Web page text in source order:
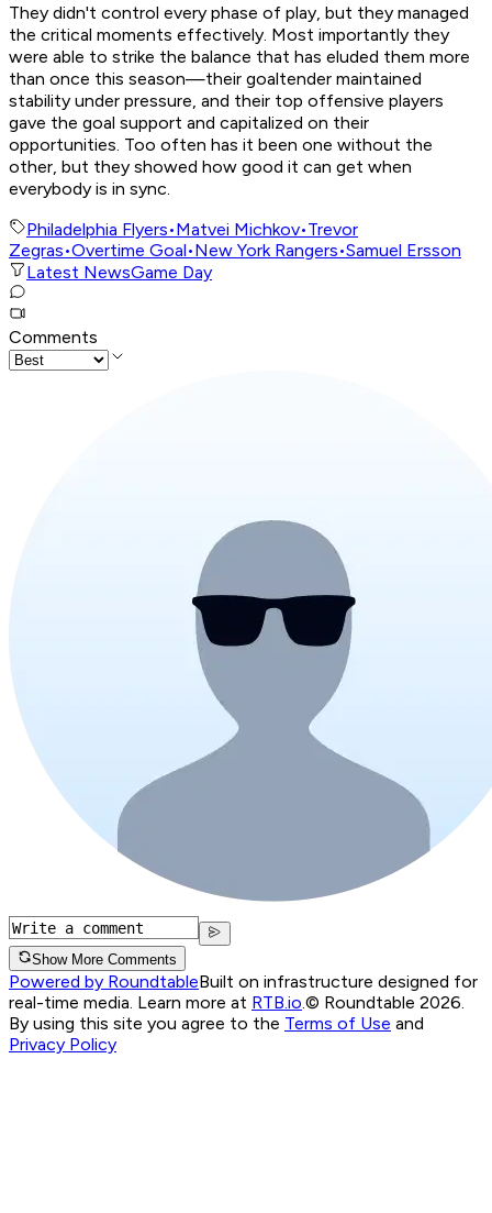
They didn't control every phase of play, but they managed
the critical moments effectively. Most importantly they
were able to strike the balance that has eluded them more
than once this season—their goaltender maintained
stability under pressure, and their top offensive players
gave the goal support and capitalized on their
opportunities. Too often has it been one without the
other, but they showed how good it can get when
everybody is in sync.
Philadelphia Flyers•Matvei Michkov•Trevor
Zegras•Overtime Goal•New York Rangers•Samuel Ersson
Latest NewsGame Day
Comments
Show More Comments
Powered by RoundtableBuilt on infrastructure designed for
real-time media. Learn more at RTB.io © Roundtable 2026.
By using this site you agree to the Terms of Use and
Privacy Policy